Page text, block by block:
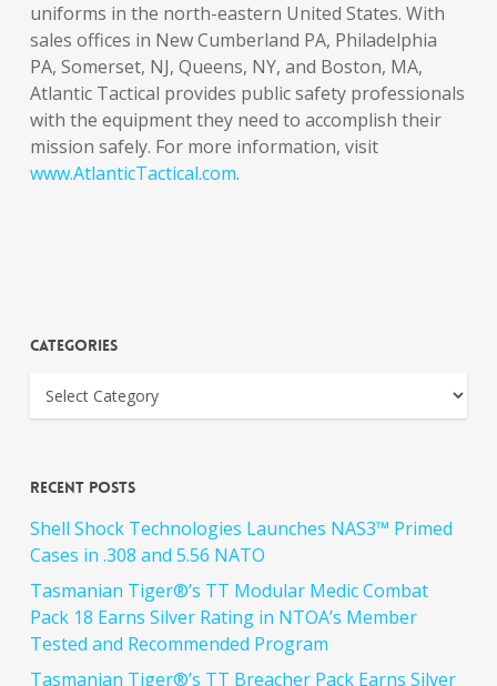
uniforms in the north-eastern United States. With
sales offices in New Cumberland PA, Philadelphia
PA, Somerset, NJ, Queens, NY, and Boston, MA,
Atlantic Tactical provides public safety professionals
with the equipment they need to accomplish their
mission safely. For more information, visit
www.AtlanticTactical.com.
Categories
Recent Posts
Shell Shock Technologies Launches NAS3™ Primed
Cases in .308 and 5.56 NATO
Tasmanian Tiger®’s TT Modular Medic Combat
Pack 18 Earns Silver Rating in NTOA’s Member
Tested and Recommended Program
Tasmanian Tiger®’s TT Breacher Pack Earns Silver